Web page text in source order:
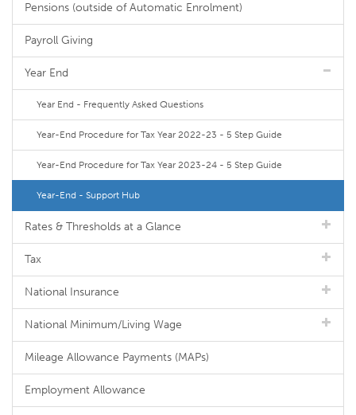
Pensions (outside of Automatic Enrolment)
Payroll Giving
Year End
Year End - Frequently Asked Questions
Year-End Procedure for Tax Year 2022-23 - 5 Step Guide
Year-End Procedure for Tax Year 2023-24 - 5 Step Guide
Year-End - Support Hub
Rates & Thresholds at a Glance
Tax
National Insurance
National Minimum/Living Wage
Mileage Allowance Payments (MAPs)
Employment Allowance